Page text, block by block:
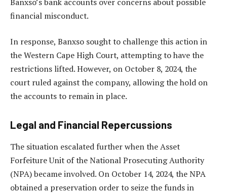
financial misconduct.
In response, Banxso sought to challenge this action in
the Western Cape High Court, attempting to have the
restrictions lifted. However, on October 8, 2024, the
court ruled against the company, allowing the hold on
the accounts to remain in place.
Legal and Financial Repercussions
The situation escalated further when the Asset
Forfeiture Unit of the National Prosecuting Authority
(NPA) became involved. On October 14, 2024, the NPA
obtained a preservation order to seize the funds in